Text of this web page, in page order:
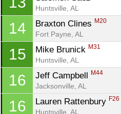
Huntsville, AL
14 Braxton Clines M20
Fort Payne, AL
15 Mike Brunick M31
Huntsville, AL
16 Jeff Campbell M44
Jacksonville, AL
16 Lauren Rattenbury F26
Huntsville, AL